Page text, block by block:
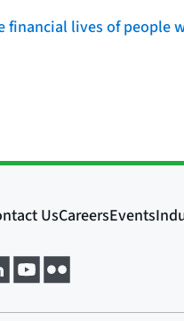
financial lives of people